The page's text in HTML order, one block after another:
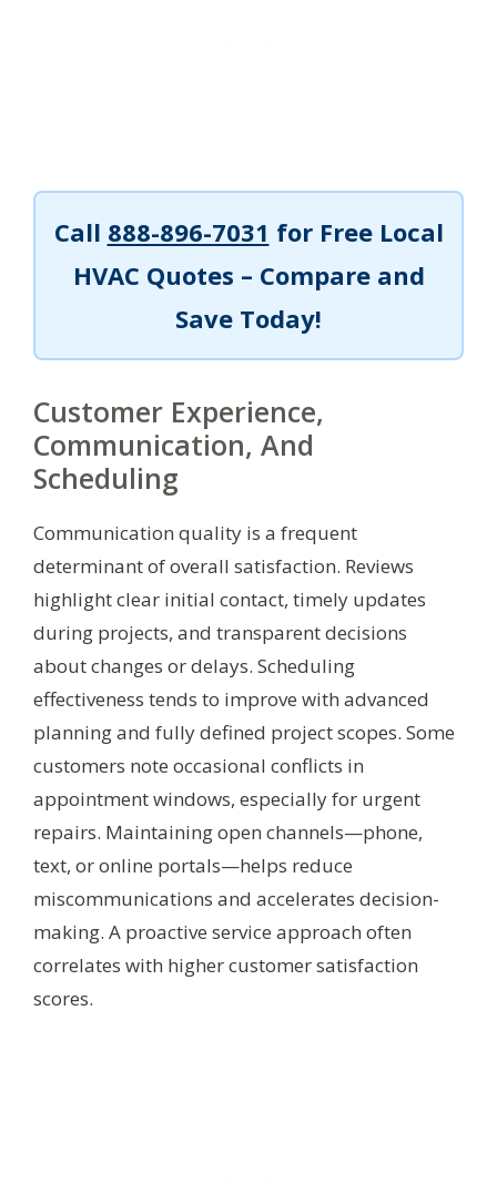
Call 888-896-7031 for Free Local
HVAC Quotes – Compare and
Save Today!
Customer Experience,
Communication, And
Scheduling
Communication quality is a frequent
determinant of overall satisfaction. Reviews
highlight clear initial contact, timely updates
during projects, and transparent decisions
about changes or delays. Scheduling
effectiveness tends to improve with advanced
planning and fully defined project scopes. Some
customers note occasional conflicts in
appointment windows, especially for urgent
repairs. Maintaining open channels—phone,
text, or online portals—helps reduce
miscommunications and accelerates decision-
making. A proactive service approach often
correlates with higher customer satisfaction
scores.